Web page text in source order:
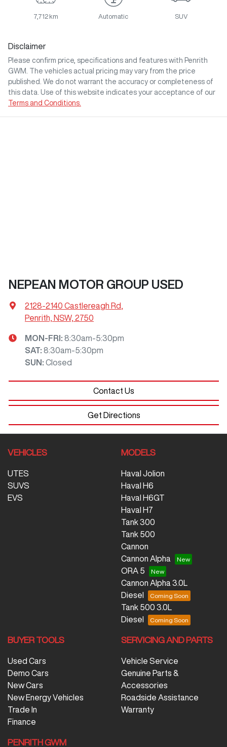
7,712 km Automatic SUV
Disclaimer
Please confirm price, specifications and features with Penrith
GWM
. The vehicles actual pricing may vary from the price
published. We do not warrant the accuracy or completeness of
this data. Use of this website indicates your acceptance of our
Terms and Conditions.
NEPEAN MOTOR GROUP USED
2128-2140 Castlereagh Rd
Penrith, NSW, 2750
MON-FRI: 8:30am-5:30pm
SAT: 8:30am-5:30pm
SUN : Closed
Contact Us
Get Directions
VEHICLES
UTES
SUVS
EVS
MODELS
Haval Jolion
Haval H6
Haval H6GT
Haval H7
Tank 300
Tank 500
Cannon
Cannon Alpha
ORA 5
Cannon Alpha 3.0L
Diesel
Tank 500 3.0L
Diesel
BUYER TOOLS
Used Cars
Demo Cars
New Cars
New Energy Vehicles
Trade In
Finance
SERVICING AND PARTS
Vehicle Service
Genuine Parts &
Accessories
Roadside Assistance
Warranty
PENRITH GWM